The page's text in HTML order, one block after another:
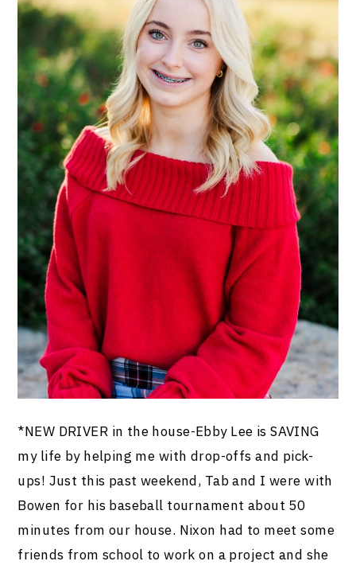
*NEW DRIVER in the house-Ebby Lee is SAVING
my life by helping me with drop-offs and pick-
ups! Just this past weekend, Tab and I were with
Bowen for his baseball tournament about 50
minutes from our house. Nixon had to meet some
friends from school to work on a project and she